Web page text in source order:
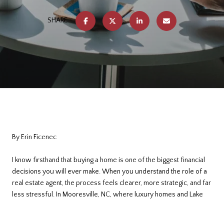
SHARE
By Erin Ficenec
I know firsthand that buying a home is one of the biggest financial
decisions you will ever make. When you understand the role of a
real estate agent, the process feels clearer, more strategic, and far
less stressful. In Mooresville, NC, where luxury homes and Lake